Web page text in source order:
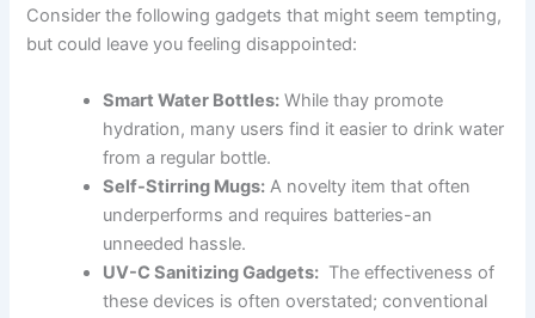
Consider the following gadgets ⁤that might seem ​tempting,
but could leave you feeling⁣ disappointed:
Smart Water Bottles: While thay promote
hydration, many users find ⁣it easier to ⁣drink water
from a regular bottle.
Self-Stirring ​Mugs: A⁤ novelty item that often
‍underperforms and requires batteries-an
unneeded hassle.
UV-C Sanitizing Gadgets: ⁢ The effectiveness of
these devices is often overstated; ‌conventional